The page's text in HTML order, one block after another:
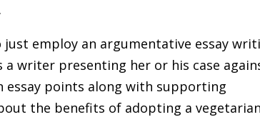
employ an argumentative essay
writer presenting her or his case
essay points along with supporting
the benefits of adopting a